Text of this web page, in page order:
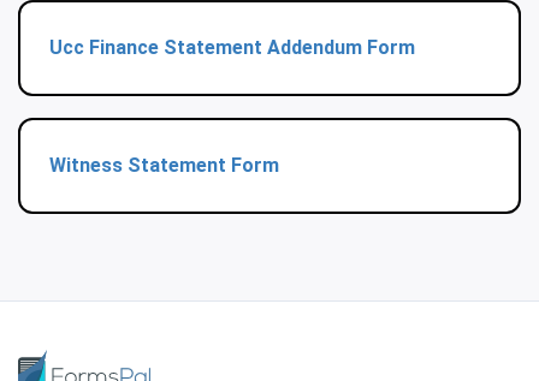
Ucc Finance Statement Addendum Form
Witness Statement Form